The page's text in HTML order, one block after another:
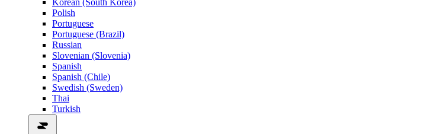
Korean (South Korea)
Polish
Portuguese
Portuguese (Brazil)
Russian
Slovenian (Slovenia)
Spanish
Spanish (Chile)
Swedish (Sweden)
Thai
Turkish